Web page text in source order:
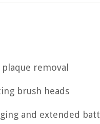
removal
brush heads
and extended